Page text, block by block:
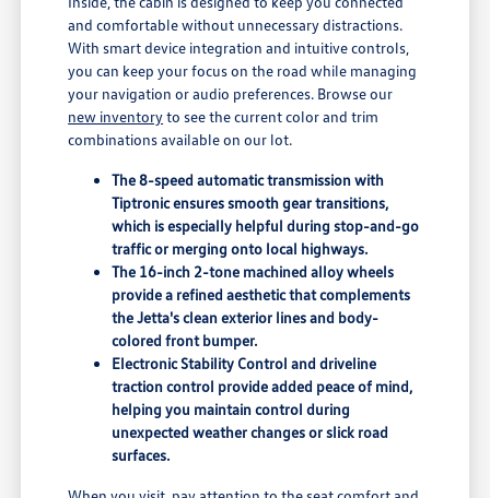
and comfortable without unnecessary distractions.
With smart device integration and intuitive controls,
you can keep your focus on the road while managing
your navigation or audio preferences. Browse our
new inventoryto see the current color and trim
combinations available on our lot.
The 8-speed automatic transmission with
Tiptronic ensures smooth gear transitions,
which is especially helpful during stop-and-go
traffic or merging onto local highways.
The 16-inch 2-tone machined alloy wheels
provide a refined aesthetic that complements
the Jetta's clean exterior lines and body-
colored front bumper.
Electronic Stability Control and driveline
traction control provide added peace of mind,
helping you maintain control during
unexpected weather changes or slick road
surfaces.